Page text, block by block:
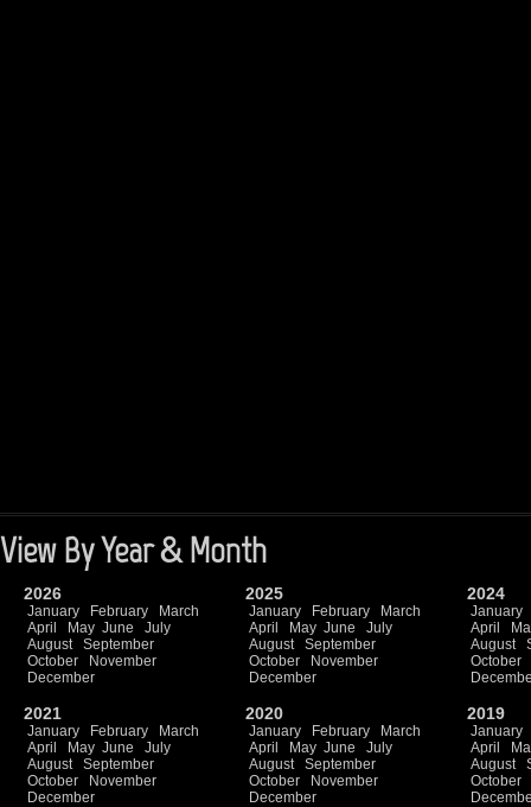
View By Year & Month
2026
January February
March
April
May June
July
August
September
October
November
December
2025
January February
March
April
May June
July
August
September
October
November
December
2024
January
April
August
October
2021
January February
March
April
May June
July
August
September
October
November
December
2020
January February
March
April
May June
July
August
September
October
November
December
2019
January
April
August
October